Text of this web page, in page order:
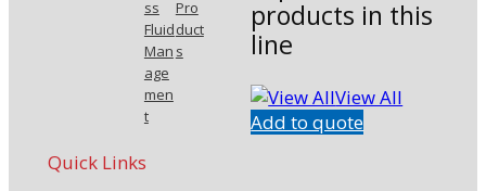
products in this
line
View All
Add to quote
ss
Fluid
Man
age
men
t
Pro
duct
s
Quick Links